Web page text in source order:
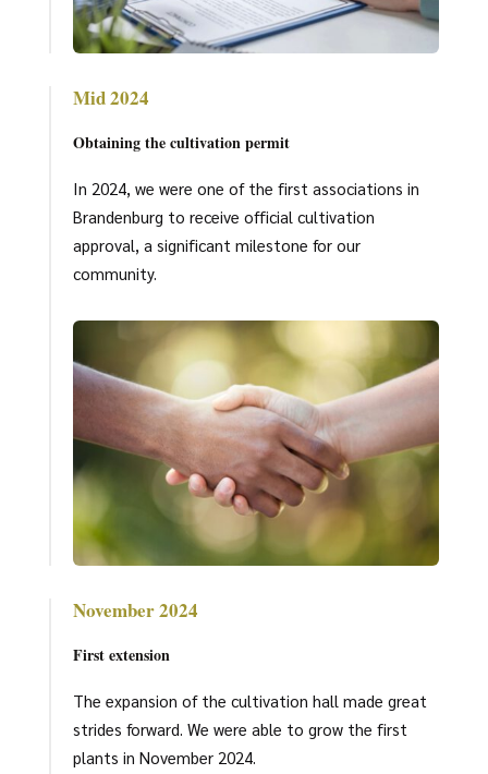
Mid 2024
Obtaining the cultivation permit
In 2024, we were one of the first associations in
Brandenburg to receive official cultivation
approval, a significant milestone for our
community.
November 2024
First extension
The expansion of the cultivation hall made great
strides forward. We were able to grow the first
plants in November 2024.